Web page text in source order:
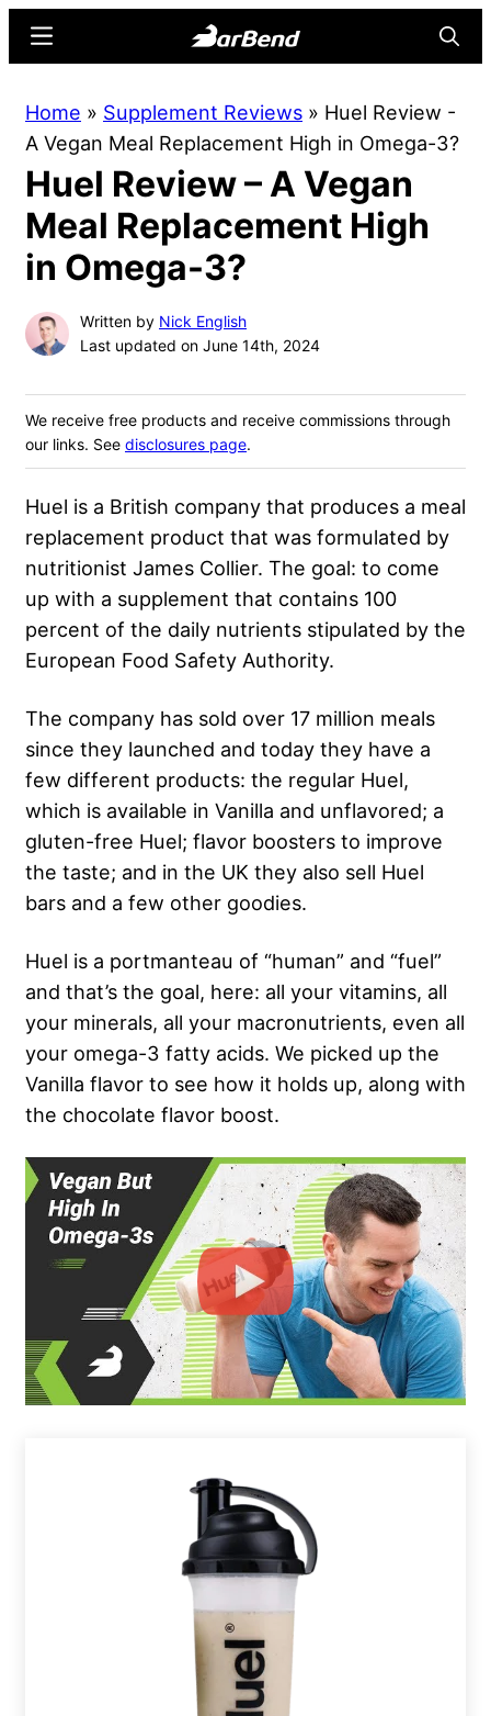
content
sidebar
Online
Home
for
Strength
Sports
Menu
Home » Supplement Reviews » Huel Review -
A Vegan Meal Replacement High in Omega-3?
Huel Review – A Vegan
Meal Replacement High
in Omega-3?
Written by Nick English
Last updated on June 14th, 2024
We receive free products and receive commissions through
our links. See disclosures page.
Huel is a British company that produces a meal
replacement product that was formulated by
nutritionist James Collier. The goal: to come
up with a supplement that contains 100
percent of the daily nutrients stipulated by the
European Food Safety Authority.
The company has sold over 17 million meals
since they launched and today they have a
few different products: the regular Huel,
which is available in Vanilla and unflavored; a
gluten-free Huel; flavor boosters to improve
the taste; and in the UK they also sell Huel
bars and a few other goodies.
Huel is a portmanteau of “human” and “fuel”
and that’s the goal, here: all your vitamins, all
your minerals, all your macronutrients, even all
your omega-3 fatty acids. We picked up the
Vanilla flavor to see how it holds up, along with
the chocolate flavor boost.